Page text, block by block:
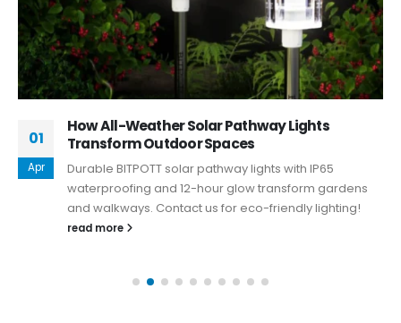
01
Apr
How All-Weather Solar Pathway Lights
Transform Outdoor Spaces
Durable BITPOTT solar pathway lights with IP65
waterproofing and 12-hour glow transform gardens
and walkways. Contact us for eco-friendly lighting!
read more